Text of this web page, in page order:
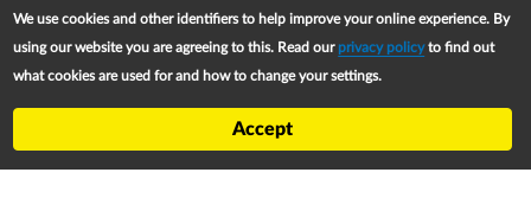
IDP Law and Policy Dashboard
Law and Policy Collections
We use cookies and other identifiers to help improve your online experience. By
using our website you are agreeing to this. Read our privacy policyto find out
what cookies are used for and how to change your settings.
Accept